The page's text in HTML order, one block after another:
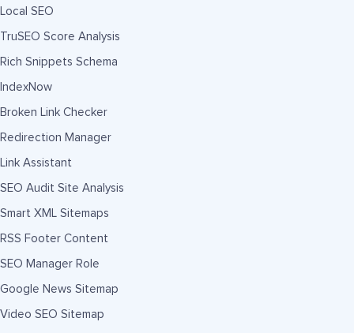
Local SEO
TruSEO Score Analysis
Rich Snippets Schema
IndexNow
Broken Link Checker
Redirection Manager
Link Assistant
SEO Audit Site Analysis
Smart XML Sitemaps
RSS Footer Content
SEO Manager Role
Google News Sitemap
Video SEO Sitemap